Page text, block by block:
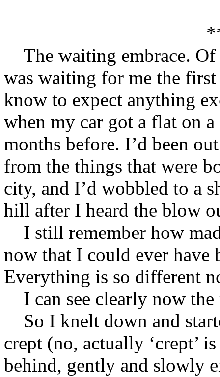
The waiting embrace. Of
was waiting for me the
know to expect anything
when my car got a flat on
months before. I’d been
from the things that were
city, and I’d wobbled to a
hill after I heard the blow
I still remember how
now that I could ever have
Everything is so different
I can see clearly now the
So I knelt down and
crept (no, actually ‘crept’
behind, gently and slowly